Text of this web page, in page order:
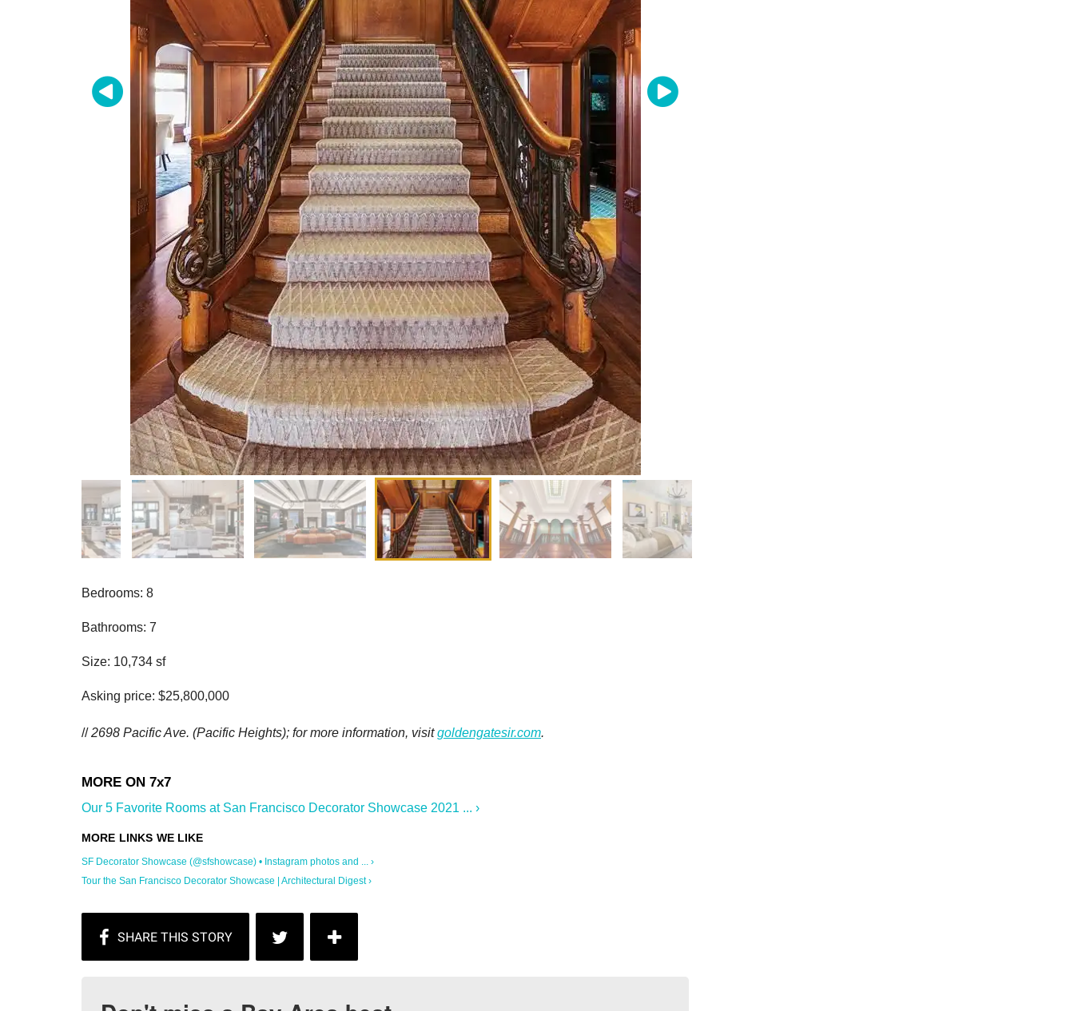
Bedrooms: 8
Bathrooms: 7
Size: 10,734 sf
Asking price: $25,800,000
//2698 Pacific Ave. (Pacific Heights); for more information, visitgoldengatesir.com.
Our 5 Favorite Rooms at San Francisco Decorator Showcase 2021 ... ›
SF Decorator Showcase (@sfshowcase) • Instagram photos and ... ›
Tour the San Francisco Decorator Showcase | Architectural Digest ›